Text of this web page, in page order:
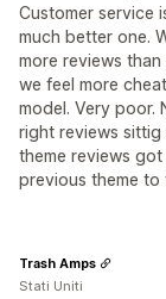
Customer service
much better one.
more reviews
we feel more
model. Very poor.
right reviews sittig
theme reviews
previous theme to
Trash Amps
Stati Uniti